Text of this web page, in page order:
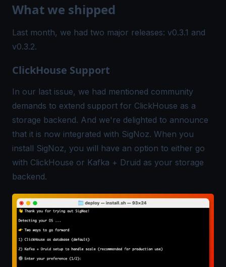
What we shipped
Last month, we had two major releases: v0.3.1 and
v0.3.2.
ClickHouse Support
In our last issue, we had mentioned community
demands to extend support for ClickHouse as a
storage backend. And we're delighted to announce
that it is now integrated with SigNoz. When you
install SigNoz, you will have an option to either go
with ClickHouse or Kafka + Druid as your storage
backend.